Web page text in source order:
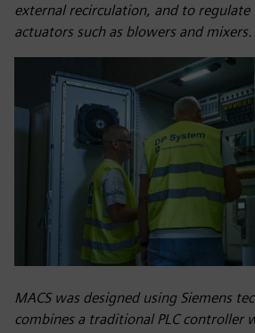
external recirculation, and to
actuators such as blowers and mixers.
MACS was designed using Siemens
combines a traditional PLC controller